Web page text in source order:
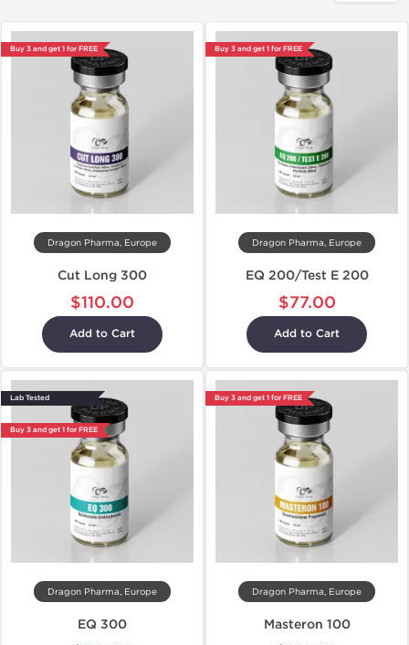
Buy 3 and get 1 for FREE
Dragon Pharma, Europe
Cut Long 300
$110.00
Add to Cart
Buy 3 and get 1 for FREE
Dragon Pharma, Europe
EQ 200/Test E 200
$77.00
Add to Cart
Lab Tested
Buy 3 and get 1 for FREE
Dragon Pharma, Europe
EQ 300
Buy 3 and get 1 for FREE
Dragon Pharma, Europe
Masteron 100